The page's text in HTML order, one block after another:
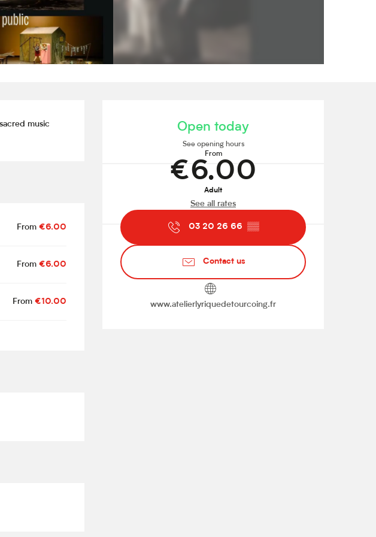
Opening hours & contact
Open today
See opening hours
From
€6.00
Adult
See all rates
03 20 26 66 ▒▒
Contact us
www.atelierlyriquedetourcoing.fr
music
From€6.00
From€6.00
From€10.00